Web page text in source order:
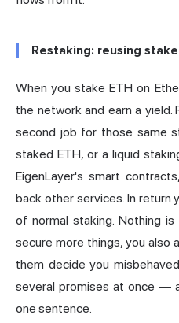
Restaking: reusing
When youstake ETH on
the network and earn a
second job for those same
staked ETH, or a liquid
EigenLayer's smart
back other services. In return
of normal staking. Nothing
secure more things, you also
them decide you
several promises at once —
one sentence.